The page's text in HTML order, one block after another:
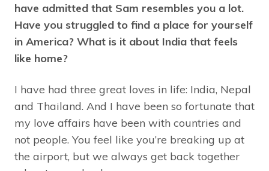
have admitted that Sam resembles you a lot.
Have you struggled to find a place for yourself
in America? What is it about India that feels
like home?
I have had three great loves in life: India, Nepal
and Thailand. And I have been so fortunate that
my love affairs have been with countries and
not people. You feel like you’re breaking up at
the airport, but we always get back together